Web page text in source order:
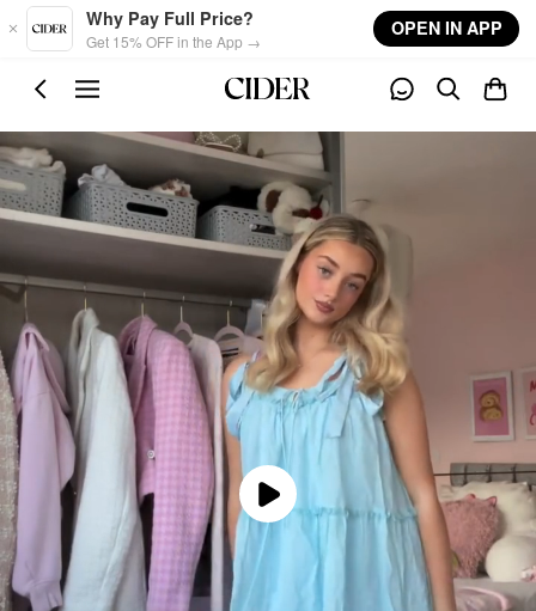
Skip to main content
Why Pay Full Price?
Get 15% OFF in the App →
OPEN IN APP
Play
Video